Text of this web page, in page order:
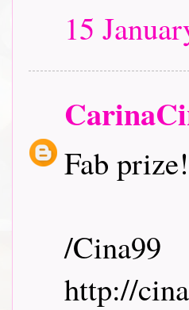
15
Fab
/Cina99
http://